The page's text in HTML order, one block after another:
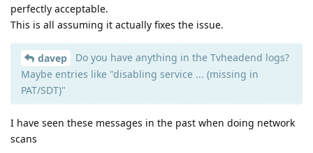
perfectly acceptable.
This is all assuming it actually fixes the issue.
davep
Do you have anything in the Tvheadend logs?
Maybe entries like "disabling service ... (missing in
PAT/SDT)"
I have seen these messages in the past when doing network
scans